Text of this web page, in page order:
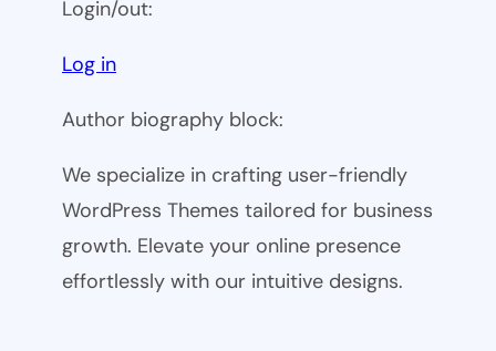
Login/out:
Log in
Author biography block:
We specialize in crafting user-friendly
WordPress Themes tailored for business
growth. Elevate your online presence
effortlessly with our intuitive designs.